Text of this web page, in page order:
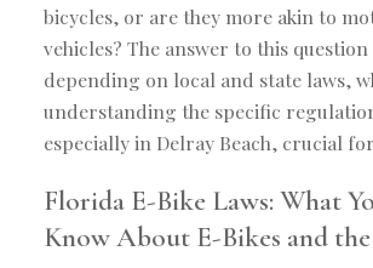
bicycles, or are they more akin to
vehicles? The answer to this
depending on local and state laws,
understanding the specific
especially in Delray Beach, crucial
Florida E-Bike Laws: What
Know About E-Bikes and